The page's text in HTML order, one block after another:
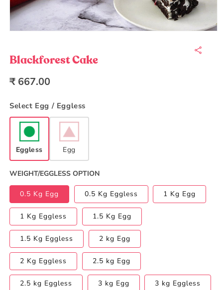
in
modal
Blackforest Cake
Regular
₹ 667.00
Select Egg / Eggless
Eggless Egg
WEIGHT/EGGLESS OPTION
0.5 Kg Egg 0.5 Kg Eggless 1 Kg Egg
1 Kg Eggless 1.5 Kg Egg
1.5 Kg Eggless 2 kg Egg
2 Kg Eggless 2.5 kg Egg
2.5 kg Eggless 3 kg Egg 3 kg Eggless